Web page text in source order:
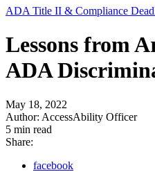
ADA Title II & Compliance
Lessons from
ADA
May 18, 2022
Author: AccessAbility Officer
5 min read
Share:
facebook